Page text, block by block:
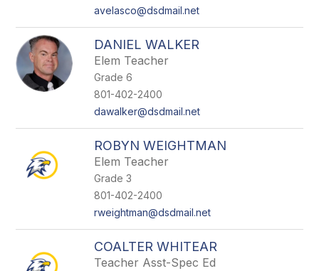
avelasco@dsdmail.net
DANIEL WALKER
Elem Teacher
Grade 6
801-402-2400
dawalker@dsdmail.net
ROBYN WEIGHTMAN
Elem Teacher
Grade 3
801-402-2400
rweightman@dsdmail.net
COALTER WHITEAR
Teacher Asst-Spec Ed